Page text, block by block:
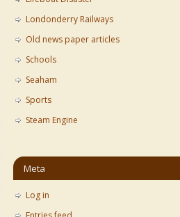
Londonderry Railways
Old news paper articles
Schools
Seaham
Sports
Steam Engine
Meta
Log in